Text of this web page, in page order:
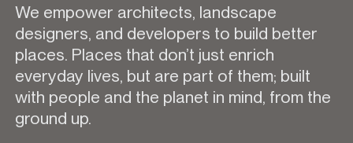
We empower architects, landscape
designers, and developers to build better
places. Places that don’t just enrich
everyday lives, but are part of them; built
with people and the planet in mind, from the
ground up.